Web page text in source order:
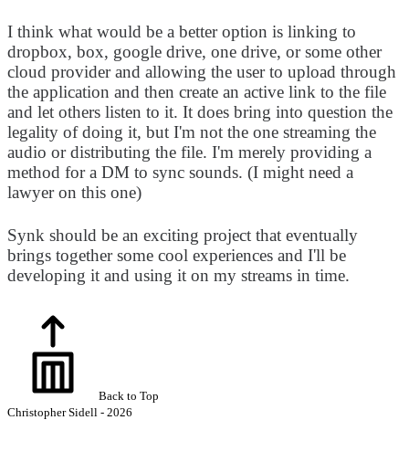
I think what would be a better option is linking to
dropbox, box, google drive, one drive, or some other
cloud provider and allowing the user to upload through
the application and then create an active link to the file
and let others listen to it. It does bring into question the
legality of doing it, but I'm not the one streaming the
audio or distributing the file. I'm merely providing a
method for a DM to sync sounds. (I might need a
lawyer on this one)
Synk should be an exciting project that eventually
brings together some cool experiences and I'll be
developing it and using it on my streams in time.
Back to Top
Christopher Sidell - 2026